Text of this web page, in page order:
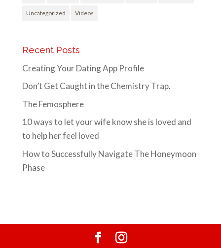
Uncategorized Videos
Recent Posts
Creating Your Dating App Profile
Don’t Get Caught in the Chemistry Trap.
The Femosphere
10 ways to let your wife know she is loved and
to help her feel loved
How to Successfully Navigate The Honeymoon
Phase